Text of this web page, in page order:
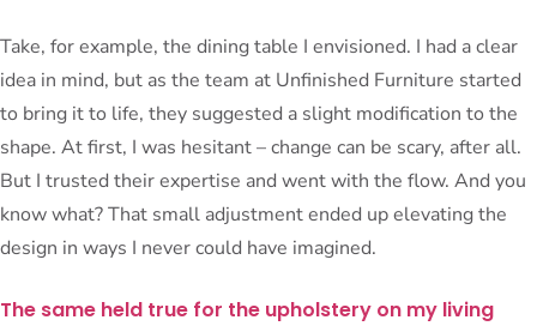
Take, for example, the dining table I envisioned. I had a clear
idea in mind, but as the team at Unfinished Furniture started
to bring it to life, they suggested a slight modification to the
shape. At first, I was hesitant – change can be scary, after all.
But I trusted their expertise and went with the flow. And you
know what? That small adjustment ended up elevating the
design in ways I never could have imagined.
The same held true for the upholstery on my living